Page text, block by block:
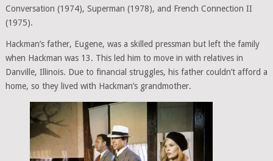
Conversation (1974), Superman (1978), and French Connection II
(1975).
Hackman’s father, Eugene, was a skilled pressman but left the family
when Hackman was 13. This led him to move in with relatives in
Danville, Illinois. Due to financial struggles, his father couldn’t afford a
home, so they lived with Hackman’s grandmother.